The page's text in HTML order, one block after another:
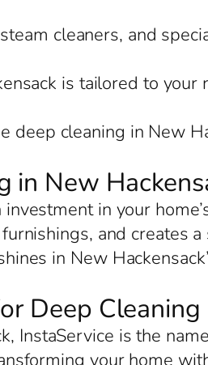
cleaners, and
is tailored to
deep cleaning in New
in New
in your
and creates
in New
Deep
InstaService is the